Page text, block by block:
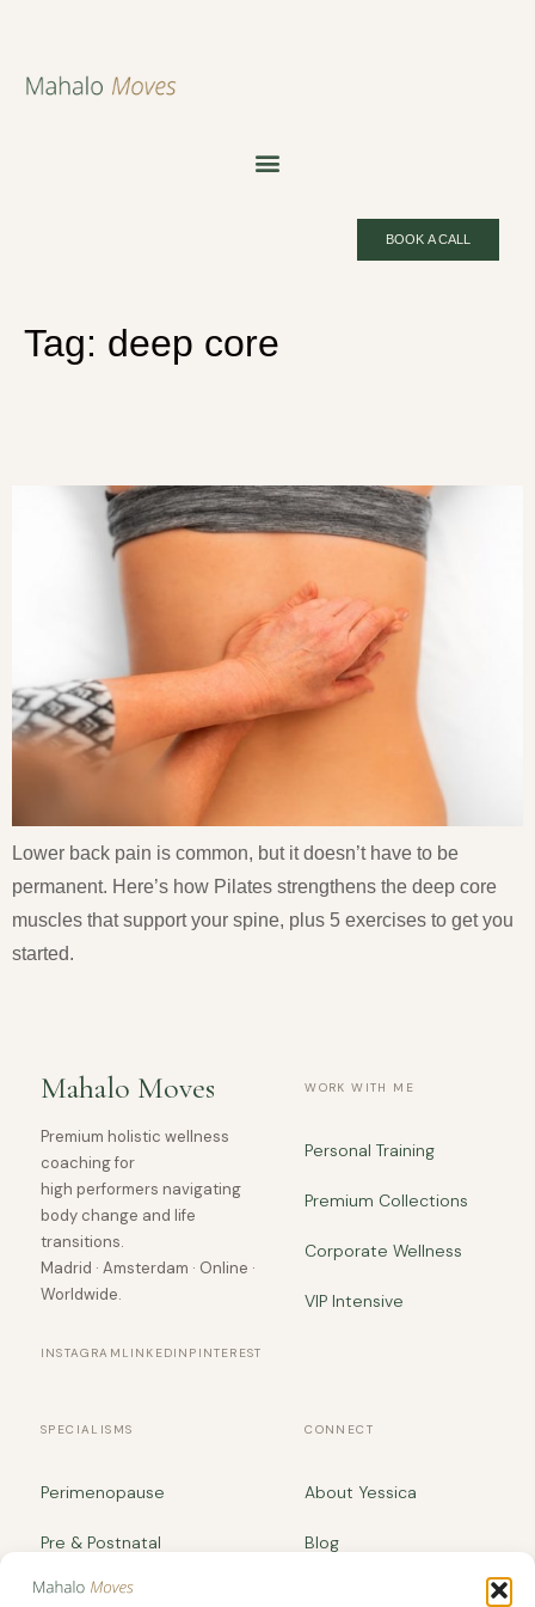
BOOK A CALL
Tag: deep core
Lower back pain is common, but it doesn’t have to be
permanent. Here’s how Pilates strengthens the deep core
muscles that support your spine, plus 5 exercises to get you
started.
Mahalo Moves
Premium holistic wellness
coaching for
high performers navigating
body change and life
transitions.
Madrid · Amsterdam · Online ·
Worldwide.
INSTAGRAM LINKEDIN PINTEREST
WORK WITH ME
Personal Training
Premium Collections
Corporate Wellness
VIP Intensive
SPECIALISMS
Perimenopause
Pre & Postnatal
Body Recomposition
CONNECT
About Yessica
Blog
yessica@mahalomoves.com